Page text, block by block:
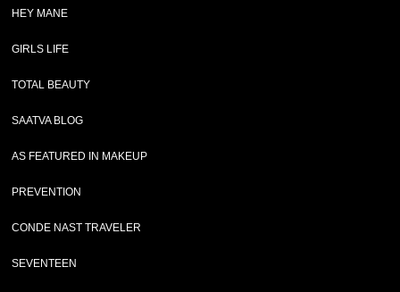
HEY MANE
GIRLS LIFE
TOTAL BEAUTY
SAATVA BLOG
AS FEATURED IN MAKEUP
PREVENTION
CONDE NAST TRAVELER
SEVENTEEN